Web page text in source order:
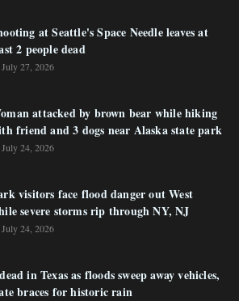
at Seattle's Space Needle leaves at
2 people dead
July 27, 2026
attacked by brown bear while hiking
friend and 3 dogs near Alaska state park
July 24, 2026
visitors face flood danger out West
severe storms rip through NY, NJ
July 24, 2026
in Texas as floods sweep away vehicles,
braces for historic rain